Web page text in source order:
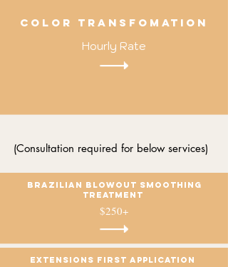
cOLOR TRANSFOMATION
Hourly Rate
(Consultation required for below services)
Brazilian blowout Smoothing
treatment
$250+
Extensions first application